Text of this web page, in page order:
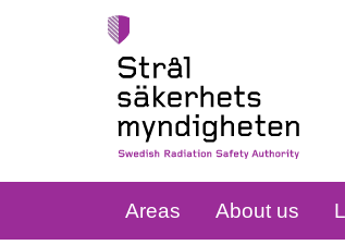
Areas About us